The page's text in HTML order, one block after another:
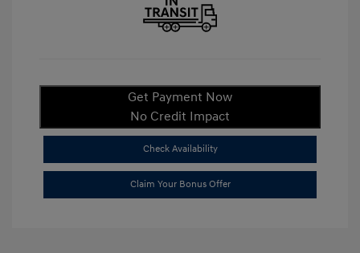
Get Payment Now
No Credit Impact
Check Availability
Claim Your Bonus Offer